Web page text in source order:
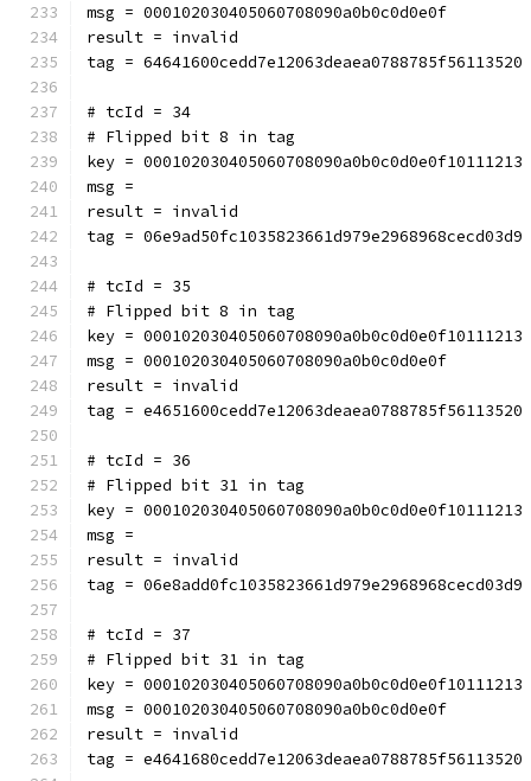
msg = 000102030405060708090a0b0c0d0e0f
result = invalid
tag = 64641600cedd7e12063deaea0788785f56113520
# tcId = 34
# Flipped bit 8 in tag
key = 000102030405060708090a0b0c0d0e0f10111213
msg =
result = invalid
tag = 06e9ad50fc1035823661d979e2968968cecd03d9
# tcId = 35
# Flipped bit 8 in tag
key = 000102030405060708090a0b0c0d0e0f10111213
msg = 000102030405060708090a0b0c0d0e0f
result = invalid
tag = e4651600cedd7e12063deaea0788785f56113520
# tcId = 36
# Flipped bit 31 in tag
key = 000102030405060708090a0b0c0d0e0f10111213
msg =
result = invalid
tag = 06e8add0fc1035823661d979e2968968cecd03d9
# tcId = 37
# Flipped bit 31 in tag
key = 000102030405060708090a0b0c0d0e0f10111213
msg = 000102030405060708090a0b0c0d0e0f
result = invalid
tag = e4641680cedd7e12063deaea0788785f56113520